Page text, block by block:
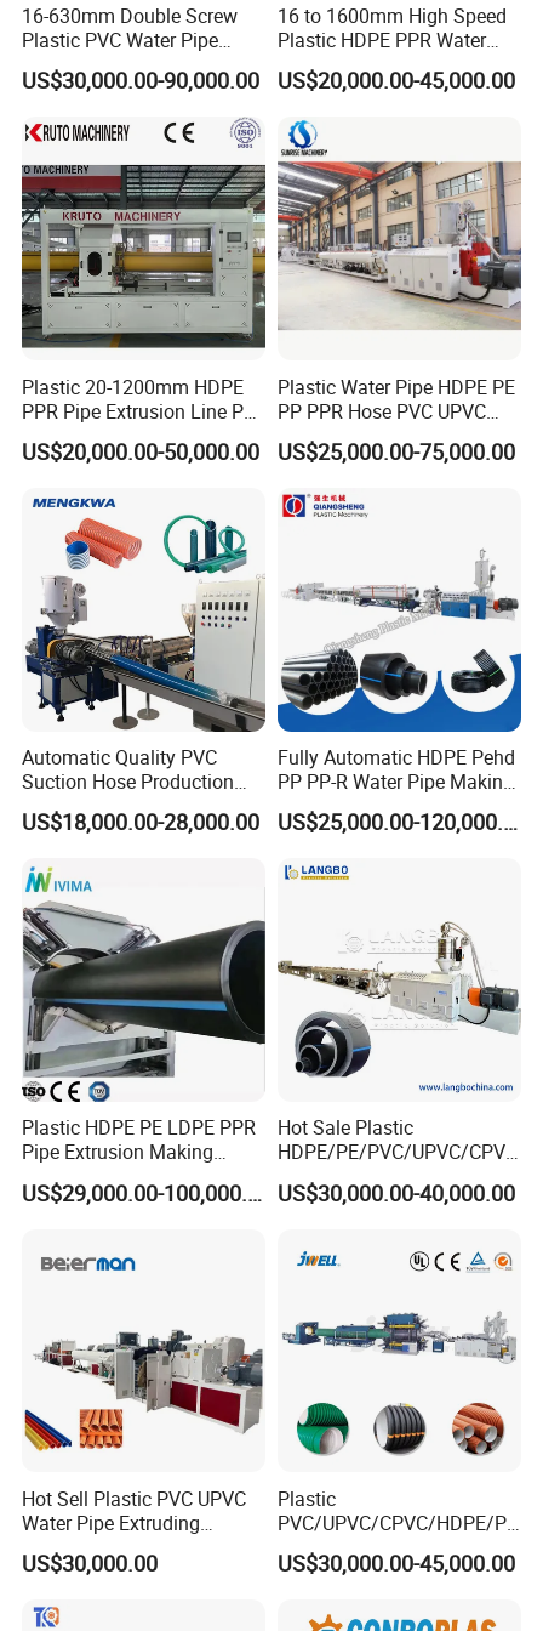
3) There are mainly model for this hose pipe winding machine: 16-
40mm single/double plate pipe winding machine, 16-63mm
single/double plate pipe winding machine,63-110mm single plate
Model of Full automatic Single station winder machine:
Model DS32 DS63 DS110
Suitable pipe diameter 16-32
Winding speed Automatic adjusting according to pipe extrusion speed
Winding inner diameter Adjustable
Winding width of roll Adjustable
Winding arrangement Automatic displacer
Discharge of roll Pneumatic drive
Note:For big pipe winding machine,such as Φ160mm pipe,we need
special design and take your special order.
plastic PVC pipe belling expansion machine
Techiniacal Parameter
SGK-160
Pipe diameter: Φ50-Φ160
16-630mm Double Screw
Plastic PVC Water Pipe
Drain Electrical Conduit Pipe
Making Extruder Machine
US$30,000.00-90,000.00
16 to 1600mm High Speed
Plastic HDPE PPR Water
Supply Drainage Irrigation
Pipe Gas Hose Electrical
Making Machine
US$20,000.00-45,000.00
Plastic 20-1200mm HDPE
PPR Pipe Extrusion Line PE
PPR Water/Gas Pipe Screw
Extruder Machine Plastic
Making Machine
US$20,000.00-50,000.00
Plastic Water Pipe HDPE PE
PP PPR Hose PVC UPVC
CPVC Water Drainage
Irrigation Electric Wire Dwc
Extrusion Production
US$25,000.00-75,000.00
Automatic Quality PVC
Suction Hose Production
Line Single Screw Plastic
Extruder Industrial Flexible
Making Machine Plant
US$18,000.00-28,000.00
Fully Automatic HDPE Pehd
PP PP-R Water Pipe Making
Machine for Produce
Agriculture Irrigation Pipe US$25,000.00-120,000.00
Plastic HDPE PE LDPE PPR
Pipe Extrusion Making
Machine Production Line
Extruder Machinery Plant US$29,000.00-100,000.00
Hot Sale Plastic
HDPE/PE/PVC/UPVC/CPVC
/HDPE/PPR/LDPE/PPR
Agricultural Drip Irrigation
Making Machine
US$30,000.00-40,000.00
Hot Sell Plastic PVC UPVC
Water Pipe Extruding
Production Machine Line
with Good Price
US$30,000.00
Plastic
PVC/UPVC/CPVC/HDPE/PP
R/LDPE/PPR/ Drip Irrigation
Hose/Conduit
Pipe Tube/Sheet
US$30,000.00-45,000.00